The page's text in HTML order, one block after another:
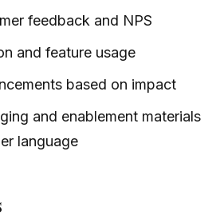
feedback and NPS
and feature usage
based on impact
and enablement materials
language